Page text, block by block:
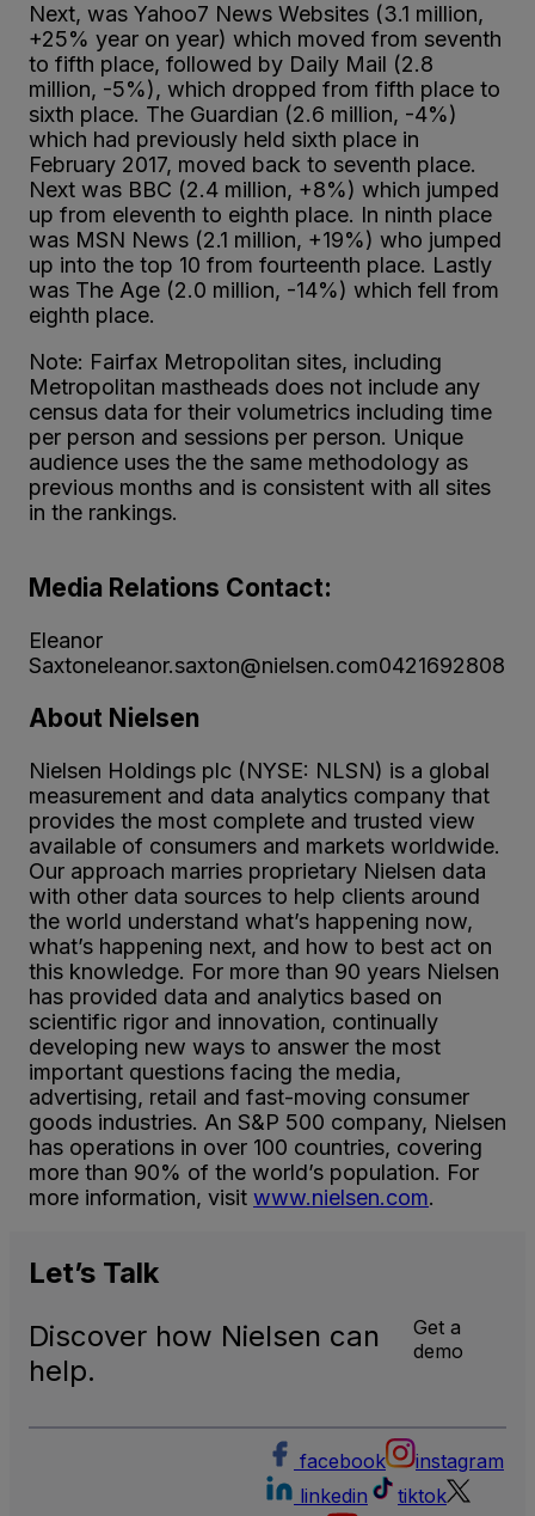
Next, was Yahoo7 News Websites (3.1 million,
+25% year on year) which moved from seventh
to fifth place, followed by Daily Mail (2.8
million, -5%), which dropped from fifth place to
sixth place. The Guardian (2.6 million, -4%)
which had previously held sixth place in
February 2017, moved back to seventh place.
Next was BBC (2.4 million, +8%) which jumped
up from eleventh to eighth place. In ninth place
was MSN News (2.1 million, +19%) who jumped
up into the top 10 from fourteenth place. Lastly
was The Age (2.0 million, -14%) which fell from
eighth place.
Note: Fairfax Metropolitan sites, including
Metropolitan mastheads does not include any
census data for their volumetrics including time
per person and sessions per person. Unique
audience uses the the same methodology as
previous months and is consistent with all sites
in the rankings.
Media Relations Contact:
Eleanor
Saxtoneleanor.saxton@nielsen.com0421692808
About Nielsen
Nielsen Holdings plc (NYSE: NLSN) is a global
measurement and data analytics company that
provides the most complete and trusted view
available of consumers and markets worldwide.
Our approach marries proprietary Nielsen data
with other data sources to help clients around
the world understand what’s happening now,
what’s happening next, and how to best act on
this knowledge. For more than 90 years Nielsen
has provided data and analytics based on
scientific rigor and innovation, continually
developing new ways to answer the most
important questions facing the media,
advertising, retail and fast-moving consumer
goods industries. An S&P 500 company, Nielsen
has operations in over 100 countries, covering
more than 90% of the world’s population. For
more information, visit www.nielsen.com.
Let’s Talk
Discover how Nielsen can
help.
Get a
demo
facebook
instagram
linkedin
tiktok